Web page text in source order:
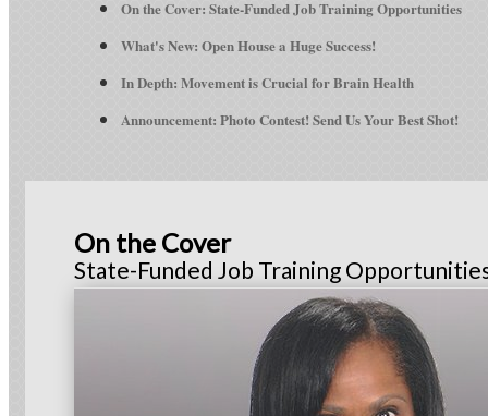
On the Cover: State-Funded Job Training Opportunities
What's New: Open House a Huge Success!
In Depth: Movement is Crucial for Brain Health
Announcement: Photo Contest! Send Us Your Best Shot!
On the Cover
State-Funded Job Training